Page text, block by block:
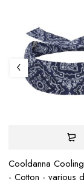
Cooldanna
- Cotton - various